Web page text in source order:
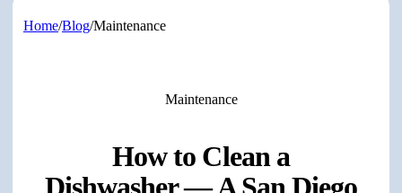
Home/Blog/Maintenance
Maintenance
How to Clean a